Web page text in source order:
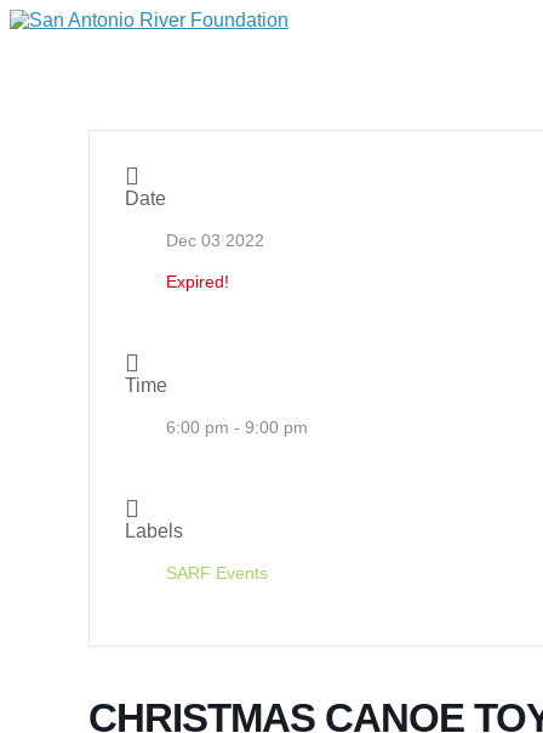
Date
Dec 03 2022
Expired!
Time
6:00 pm - 9:00 pm
Labels
SARF Events
CHRISTMAS CANOE